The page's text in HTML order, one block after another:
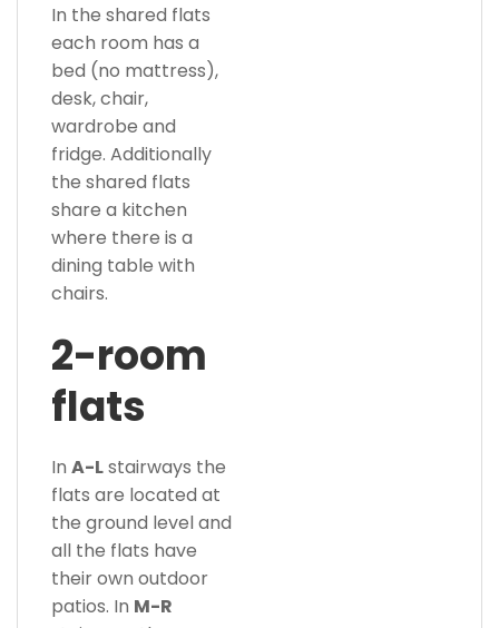
In the shared flats
each room has a
bed (no mattress),
desk, chair,
wardrobe and
fridge. Additionally
the shared flats
share a kitchen
where there is a
dining table with
chairs.
2-room
flats
In A-Lstairways the
flats are located at
the ground level and
all the flats have
their own outdoor
patios. In M-R